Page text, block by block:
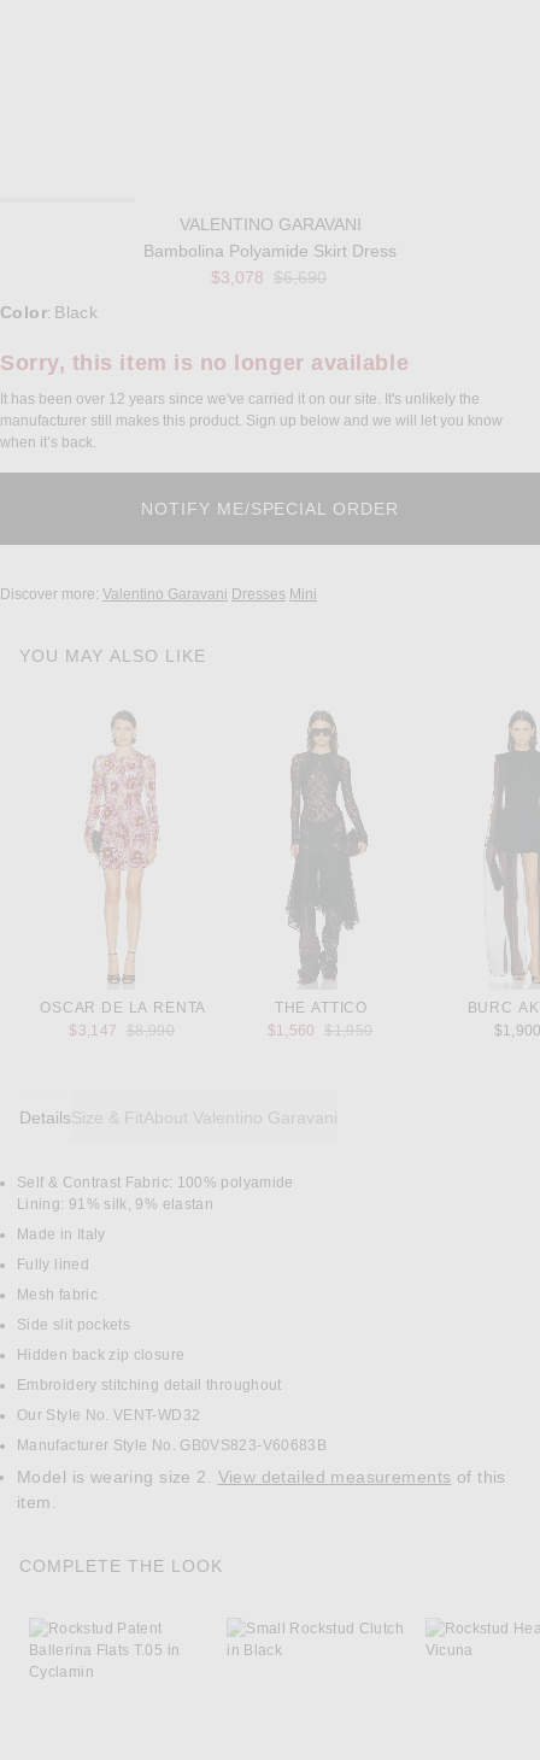
VALENTINO GARAVANI
Bambolina Polyamide Skirt Dress
$3,078 Previous price:
$6,690
Select a Color
Color: Black
Sorry, this item is no longer available
It has been over 12 years since we've carried it on our site. It's unlikely the
manufacturer still makes this product. Sign up below and we will let you know
when it’s back.
Discover more: Valentino Garavani Dresses Mini
YOU MAY ALSO LIKE
OSCAR DE LA RENTA
$3,147
Previous price:
$8,990
THE ATTICO
$1,560
Previous price:
$1,950
BURC
DetailsSize & FitAbout Valentino Garavani
DETAILS
Self & Contrast Fabric: 100% polyamide
Lining: 91% silk, 9% elastan
Made in Italy
Fully lined
Mesh fabric
Side slit pockets
Hidden back zip closure
Embroidery stitching detail throughout
Our Style No. VENT-WD32
Manufacturer Style No. GB0VS823-V60683B
Model is wearing size 2. View detailed measurements
item.
COMPLETE THE LOOK